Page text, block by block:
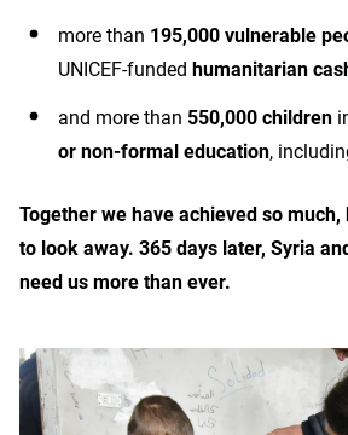
more than 195,000 vulnerable
UNICEF-funded humanitarian
and more than 550,000 children
or non-formal education,
Together we have achieved so much,
to look away. 365 days later, Syria
need us more than ever.